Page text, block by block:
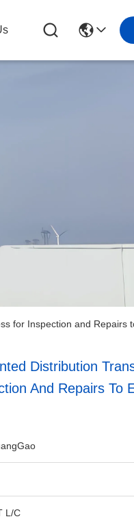
for Inspection and Repairs
Distribution
And Repairs To
L/C